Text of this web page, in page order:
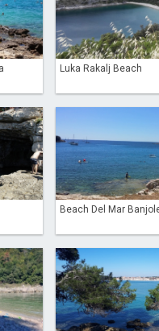
Luka Rakalj Beach
Beach Del Mar